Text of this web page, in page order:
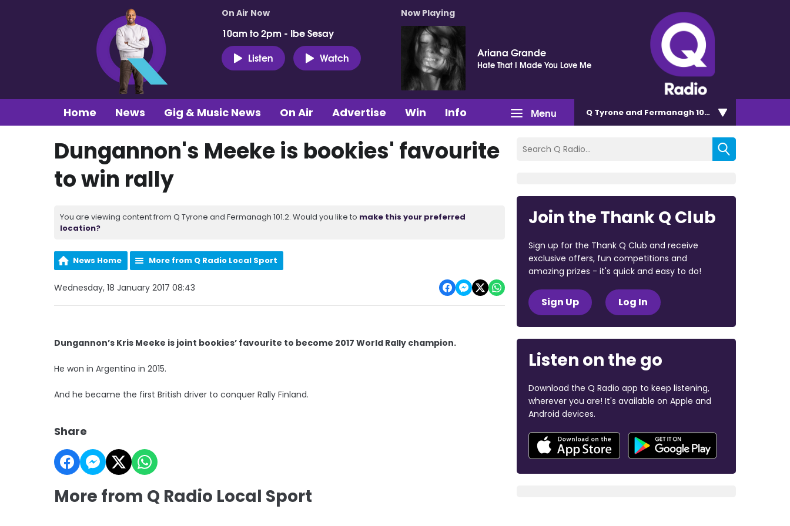
On Air Now
10am to 2pm - Ibe Sesay
Listen
Watch
Now Playing
Ariana Grande
Hate That I Made You Love Me
Menu
Home News Gig & Music News On Air Advertise Win Info Q Tyrone and Fermanagh 101.2
Dungannon's Meeke is bookies' favourite
to win rally
You are viewing content from Q Tyrone and Fermanagh 101.2. Would you like to make this your preferred
location?
News Home More from Q Radio Local Sport
Wednesday, 18 January 2017 08:43
Dungannon’s Kris Meeke is joint bookies’ favourite to become 2017 World Rally champion.
He won in Argentina in 2015.
And he became the first British driver to conquer Rally Finland.
Share
More from Q Radio Local Sport
Join the Thank Q Club
Sign up for the Thank Q Club and receive
exclusive offers, fun competitions and
amazing prizes - it's quick and easy to do!
Sign Up Log In
Listen on the go
Download the Q Radio app to keep listening,
wherever you are! It's available on Apple and
Android devices.